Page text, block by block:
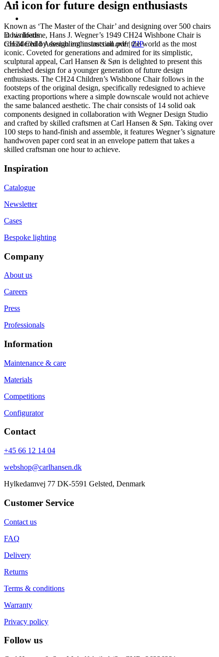
Downloads
CH24 Child Assembling instruction.pdf|ZIP
An icon for future design enthusiasts
Known as ‘The Master of the Chair’ and designing over 500 chairs
in his lifetime, Hans J. Wegner’s 1949 CH24 Wishbone Chair is
considered by design enthusiasts all over the world as the most
iconic. Coveted for generations and admired for its simplistic,
sculptural appeal, Carl Hansen & Søn is delighted to present this
cherished design for a younger generation of future design
enthusiasts. The CH24 Children’s Wishbone Chair follows in the
footsteps of the original design, specifically redesigned to achieve
exacting proportions where a simple downscale would not achieve
the same balanced aesthetic. The chair consists of 14 solid oak
components designed in collaboration with Wegner Design Studio
and crafted by skilled craftsmen at Carl Hansen & Søn. Taking over
100 steps to hand-finish and assemble, it features Wegner’s signature
handwoven paper cord seat in an envelope pattern that takes a
skilled craftsman one hour to achieve.
Inspiration
Catalogue
Newsletter
Cases
Bespoke lighting
Company
About us
Careers
Press
Professionals
Information
Maintenance & care
Materials
Competitions
Configurator
Contact
+45 66 12 14 04
webshop@carlhansen.dk
Hylkedamvej 77 DK-5591 Gelsted, Denmark
Customer Service
Contact us
FAQ
Delivery
Returns
Terms & conditions
Warranty
Privacy policy
Follow us